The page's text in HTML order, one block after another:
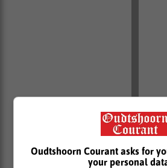
Oudtshoorn Courant asks for
your personal